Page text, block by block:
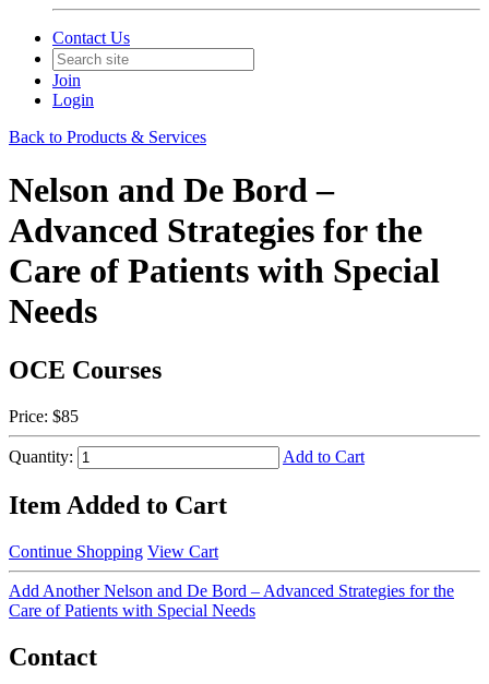
Contact Us
Join
Login
Back to Products & Services
Nelson and De Bord –
Advanced Strategies for the
Care of Patients with Special
Needs
OCE Courses
Price: $85
Quantity: Add to Cart
Item Added to Cart
Continue Shopping View Cart
Add Another Nelson and De Bord – Advanced Strategies for the
Care of Patients with Special Needs
Contact